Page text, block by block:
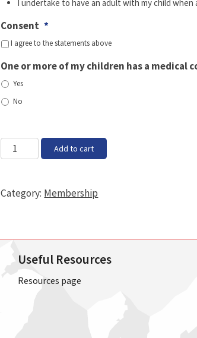
I undertake to have an adult with my child
Consent *
I agree to the statements above
One or more of my children has a
Yes
No
Family
quantity
Add to cart
Category: Membership
Useful Resources
Resources page